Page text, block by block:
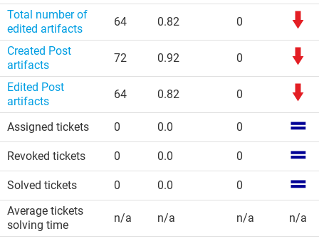
Total number of
edited artifacts
64 0.82 0
Created Post
artifacts
72 0.92 0
Edited Post
artifacts
64 0.82 0
Assigned tickets 0 0.0 0
Revoked tickets 0 0.0 0
Solved tickets 0 0.0
0
Average tickets
solving time
n/a n/a n/a n/a